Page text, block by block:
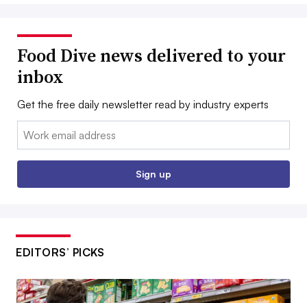
Food Dive news delivered to your
inbox
Get the free daily newsletter read by industry experts
Email:
Sign up
EDITORS’ PICKS